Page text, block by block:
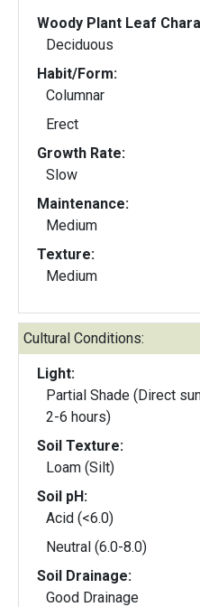
Woody Plant Leaf
Deciduous
Habit/Form:
Columnar
Erect
Growth Rate:
Slow
Maintenance:
Medium
Texture:
Medium
Cultural Conditions:
Light:
Partial Shade (Direct
2-6 hours)
Soil Texture:
Loam (Silt)
Soil pH:
Acid (<6.0)
Neutral (6.0-8.0)
Soil Drainage:
Good Drainage